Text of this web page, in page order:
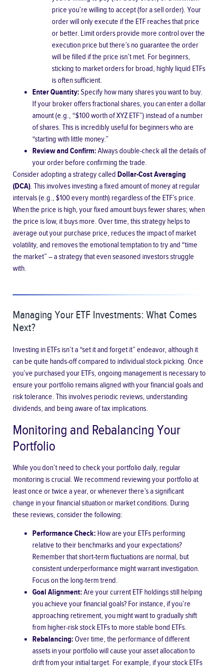
price you’re willing to accept (for a sell order). Your
order will only execute if the ETF reaches that price
or better. Limit orders provide more control over the
execution price but there’s no guarantee the order
will be filled if the price isn’t met. For beginners,
sticking to market orders for broad, highly liquid ETFs
is often sufficient.
Enter Quantity:Specify how many shares you want to buy.
If your broker offers fractional shares, you can enter a dollar
amount (e.g., “$100 worth of XYZ ETF”) instead of a number
of shares. This is incredibly useful for beginners who are
“starting with little money.”
Review and Confirm:Always double-check all the details of
your order before confirming the trade.
Consider adopting a strategy called Dollar-Cost Averaging
(DCA). This involves investing a fixed amount of money at regular
intervals (e.g., $100 every month) regardless of the ETF’s price.
When the price is high, your fixed amount buys fewer shares; when
the price is low, it buys more. Over time, this strategy helps to
average out your purchase price, reduces the impact of market
volatility, and removes the emotional temptation to try and “time
the market” – a strategy that even seasoned investors struggle
with.
Managing Your ETF Investments: What Comes
Next?
Investing in ETFs isn’t a “set it and forget it” endeavor, although it
can be quite hands-off compared to individual stock picking. Once
you’ve purchased your ETFs, ongoing management is necessary to
ensure your portfolio remains aligned with your financial goals and
risk tolerance. This involves periodic reviews, understanding
dividends, and being aware of tax implications.
Monitoring and Rebalancing Your
Portfolio
While you don’t need to check your portfolio daily, regular
monitoring is crucial. We recommend reviewing your portfolio at
least once or twice a year, or whenever there’s a significant
change in your financial situation or market conditions. During
these reviews, consider the following:
Performance Check: How are your ETFs performing
relative to their benchmarks and your expectations?
Remember that short-term fluctuations are normal, but
consistent underperformance might warrant investigation.
Focus on the long-term trend.
Goal Alignment:Are your current ETF holdings still helping
you achieve your financial goals? For instance, if you’re
approaching retirement, you might want to gradually shift
from higher-risk stock ETFs to more stable bond ETFs.
Rebalancing:Over time, the performance of different
assets in your portfolio will cause your asset allocation to
drift from your initial target. For example, if your stock ETFs